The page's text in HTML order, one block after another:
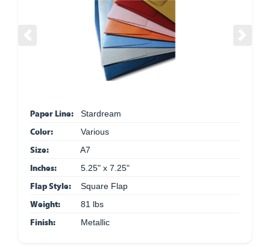
Paper Line: Stardream
Color: Various
Size: A7
Inches: 5.25" x 7.25"
Flap Style: Square Flap
Weight: 81 lbs
Finish: Metallic